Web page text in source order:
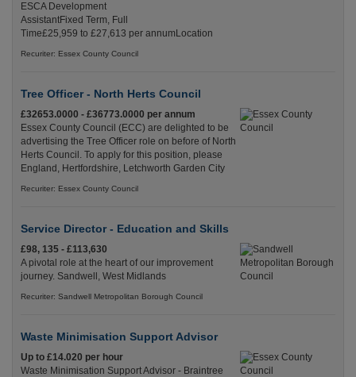
ESCA Development
AssistantFixed Term, Full
Time£25,959 to £27,613 per annumLocation
Recuriter: Essex County Council
Tree Officer - North Herts Council
£32653.0000 - £36773.0000 per annum
Essex County Council (ECC) are delighted to be
advertising the Tree Officer role on before of North
Herts Council. To apply for this position, please
England, Hertfordshire, Letchworth Garden City
Recuriter: Essex County Council
Service Director - Education and Skills
£98, 135 - £113,630
A pivotal role at the heart of our improvement
journey. Sandwell, West Midlands
Recuriter: Sandwell Metropolitan Borough Council
Waste Minimisation Support Advisor
Up to £14.020 per hour
Waste Minimisation Support Advisor - Braintree